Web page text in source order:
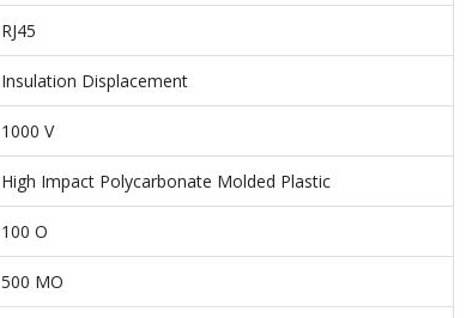
RJ45
Insulation Displacement
1000 V
High Impact Polycarbonate Molded Plastic
100 O
500 MO